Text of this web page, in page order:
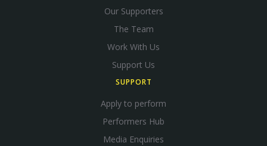
Our Supporters
The Team
Work With Us
Support Us
SUPPORT
Apply to perform
Performers Hub
Media Enquiries